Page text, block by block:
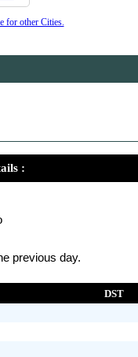
for other Cities.
:
previous day.
DST